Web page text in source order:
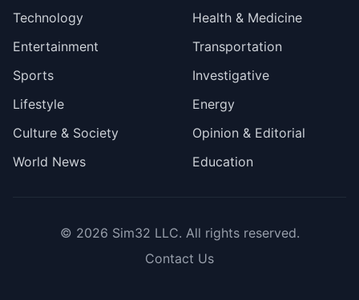
Technology
Entertainment
Sports
Lifestyle
Culture & Society
World News
Health & Medicine
Transportation
Investigative
Energy
Opinion & Editorial
Education
© 2026 Sim32 LLC. All rights reserved.
Contact Us